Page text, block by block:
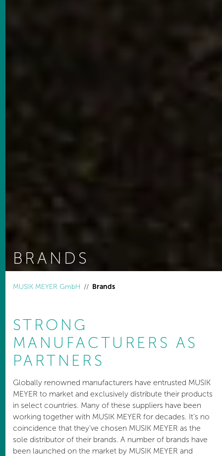
BRANDS
MUSIK MEYER GmbH
Brands
STRONG
MANUFACTURERS AS
PARTNERS
Globally renowned manufacturers have entrusted MUSIK
MEYER to market and exclusively distribute their products
in select countries. Many of these suppliers have been
working together with MUSIK MEYER for decades. It’s no
coincidence that they've chosen MUSIK MEYER as the
sole distributor of their brands. A number of brands have
been launched on the market by MUSIK MEYER and